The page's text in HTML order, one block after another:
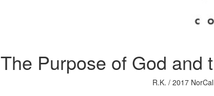
The Purpose of God and
R.K. / 2017